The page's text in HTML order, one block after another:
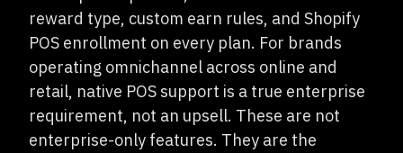
reward type, custom earn rules, and Shopify
POS enrollment on every plan. For brands
operating omnichannel across online and
retail, native POS support is a true enterprise
requirement, not an upsell. These are not
enterprise-only features. They are the